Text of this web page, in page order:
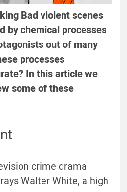
Bad violent scenes
by chemical processes
out of many
processes
In this article we
some of these
crime drama
Walter White, a high